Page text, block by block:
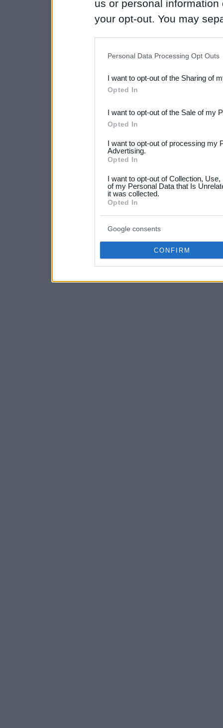
us or personal
your opt-out. You may
Downstream Participants
third parties.
Please note that this
not limited to your visit or
your data for below
consent section.
Personal Data Processing Opt Outs
I want to opt-out of the Sharing of
Opted In
I want to opt-out of the Sale of my
Opted In
I want to opt-out of processing my
Advertising.
Opted In
I want to opt-out of Collection,
of my Personal Data that Is
it was collected.
Opted In
Google consents
CONFIRM